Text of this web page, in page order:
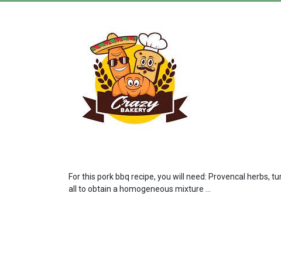
For this pork bbq recipe, you will need: Provencal herbs,
all to obtain a homogeneous mixture ...